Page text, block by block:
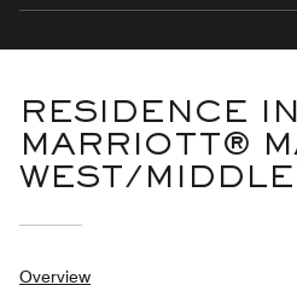
RESIDENCE
MARRIOTT®
WEST/
Overview